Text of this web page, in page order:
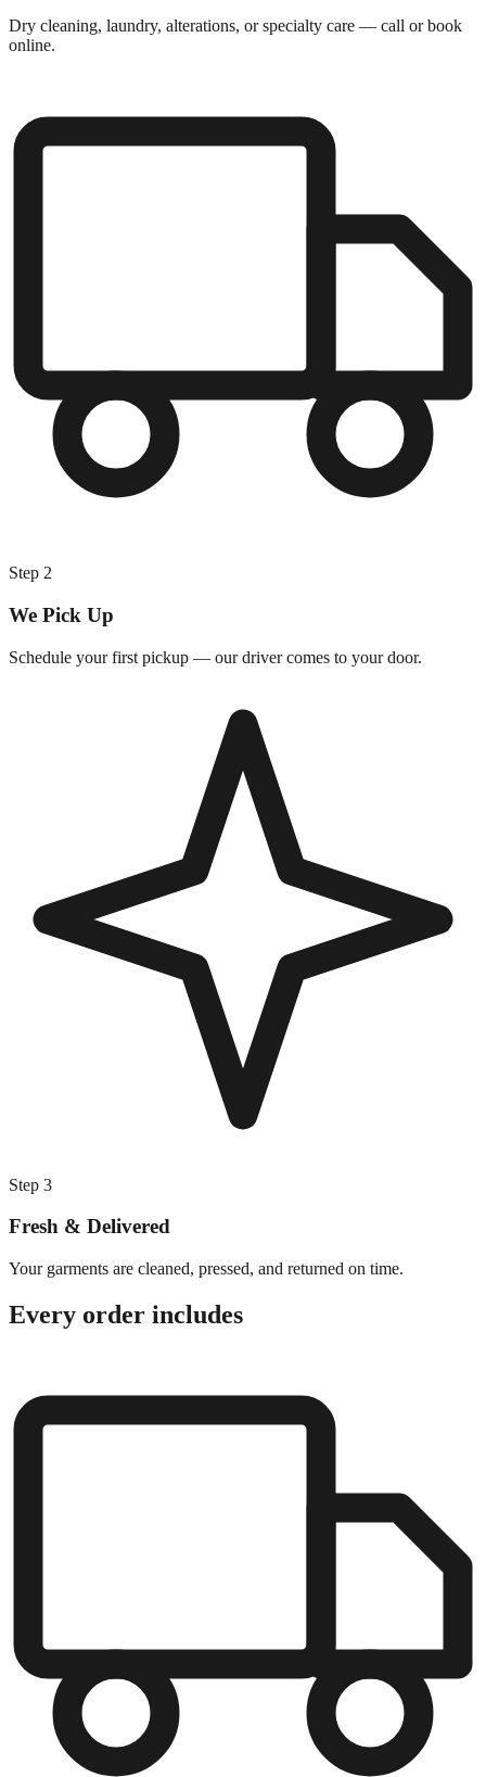
Dry cleaning, laundry, alterations, or specialty care — call or book
online.
Step 2
We Pick Up
Schedule your first pickup — our driver comes to your door.
Step 3
Fresh & Delivered
Your garments are cleaned, pressed, and returned on time.
Every order includes